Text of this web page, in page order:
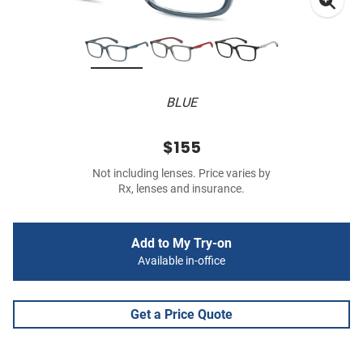
BLUE
$155
Not including lenses. Price varies by
Rx, lenses and insurance.
Add to My Try-on
Available in-office
Get a Price Quote